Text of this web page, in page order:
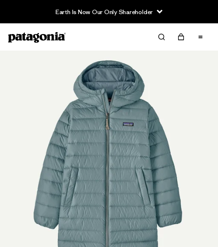
Earth Is Now Our Only Shareholder